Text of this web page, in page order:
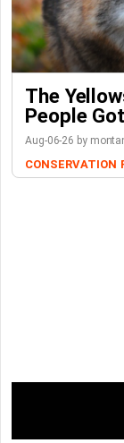
The
People
Aug-06-26 by
CONSERVATION